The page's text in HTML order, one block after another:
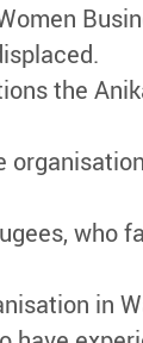
the
who
in